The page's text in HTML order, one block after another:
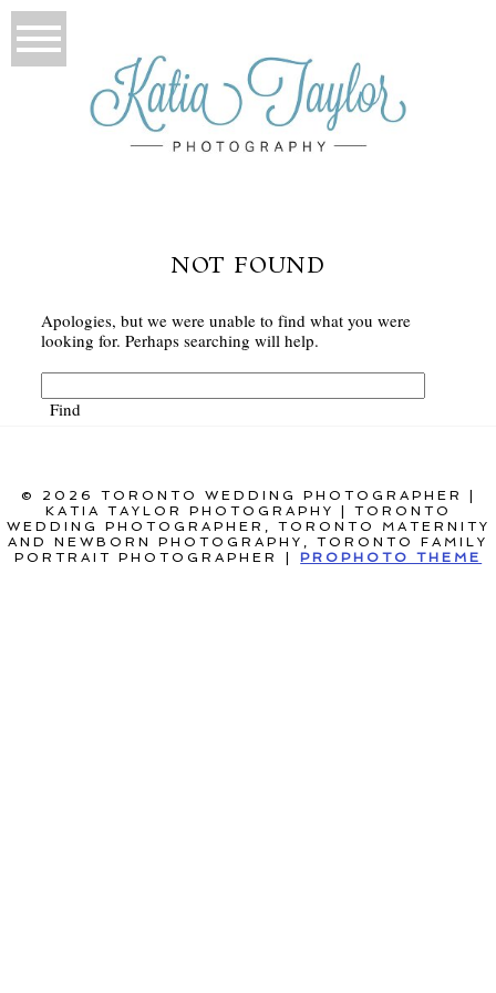
NOT FOUND
Apologies, but we were unable to find what you were
looking for. Perhaps searching will help.
© 2026 TORONTO WEDDING PHOTOGRAPHER |
KATIA TAYLOR PHOTOGRAPHY | TORONTO
WEDDING PHOTOGRAPHER, TORONTO MATERNITY
AND NEWBORN PHOTOGRAPHY, TORONTO FAMILY
PORTRAIT PHOTOGRAPHER
PROPHOTO THEME